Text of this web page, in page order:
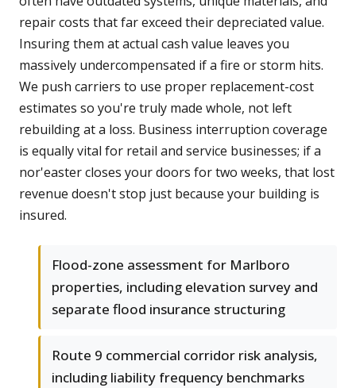
repair costs that far exceed their depreciated value.
Insuring them at actual cash value leaves you
massively undercompensated if a fire or storm hits.
We push carriers to use proper replacement-cost
estimates so you're truly made whole, not left
rebuilding at a loss. Business interruption coverage
is equally vital for retail and service businesses; if a
nor'easter closes your doors for two weeks, that lost
revenue doesn't stop just because your building is
insured.
Flood-zone assessment for Marlboro
properties, including elevation survey and
separate flood insurance structuring
Route 9 commercial corridor risk analysis,
including liability frequency benchmarks